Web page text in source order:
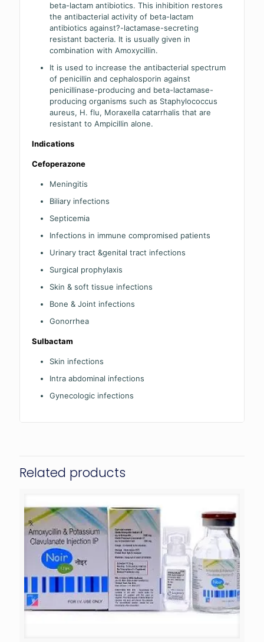
beta-lactam antibiotics. This inhibition restores
the antibacterial activity of beta-lactam
antibiotics against?-lactamase-secreting
resistant bacteria. It is usually given in
combination with Amoxycillin.
It is used to increase the antibacterial spectrum
of penicillin and cephalosporin against
penicillinase-producing and beta-lactamase-
producing organisms such as Staphylococcus
aureus, H. flu, Moraxella catarrhalis that are
resistant to Ampicillin alone.
Indications
Cefoperazone
Meningitis
Biliary infections
Septicemia
Infections in immune compromised patients
Urinary tract &genital tract infections
Surgical prophylaxis
Skin & soft tissue infections
Bone & Joint infections
Gonorrhea
Sulbactam
Skin infections
Intra abdominal infections
Gynecologic infections
Related products